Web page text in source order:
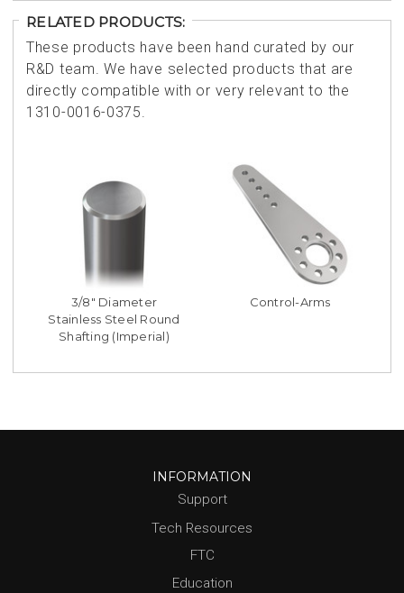
RELATED PRODUCTS:
These products have been hand curated by our
R&D team. We have selected products that are
directly compatible with or very relevant to the
1310-0016-0375.
3/8" Diameter
Stainless Steel Round
Shafting (Imperial)
Control-Arms
INFORMATION
Support
Tech Resources
FTC
Education